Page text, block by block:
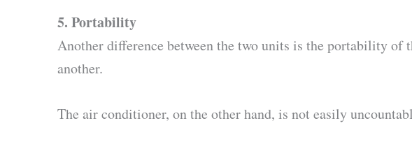
5. Portability
Another difference between the two units is the portability of
another.
The air conditioner, on the other hand, is not easily